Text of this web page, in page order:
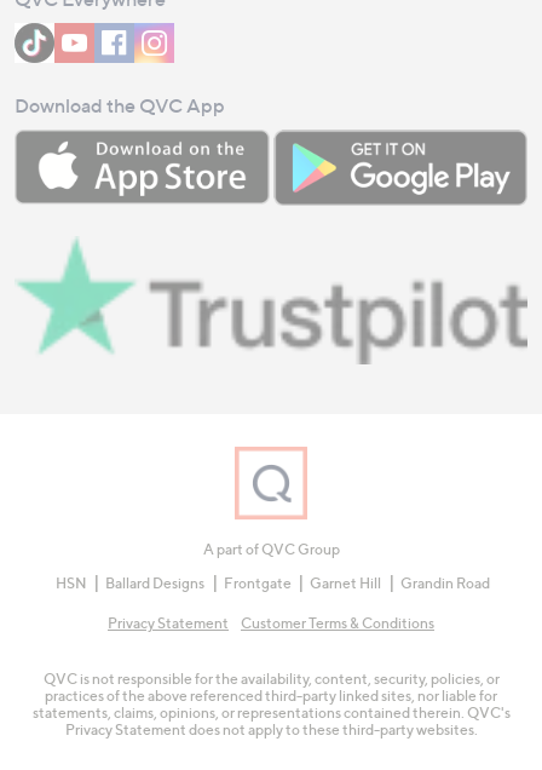
Download the QVC App
A part of QVC Group
HSN
Ballard Designs Frontgate Garnet Hill Grandin Road
Privacy Statement Customer Terms & Conditions
QVC is not responsible for the availability, content, security, policies, or
practices of the above referenced third-party linked sites, nor liable for
statements, claims, opinions, or representations contained therein. QVC's
Privacy Statement does not apply to these third-party websites.